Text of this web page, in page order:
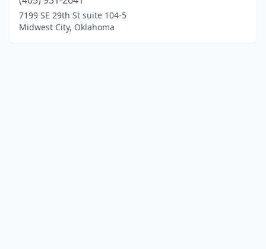
7199 SE 29th St suite 104-5
Midwest City, Oklahoma